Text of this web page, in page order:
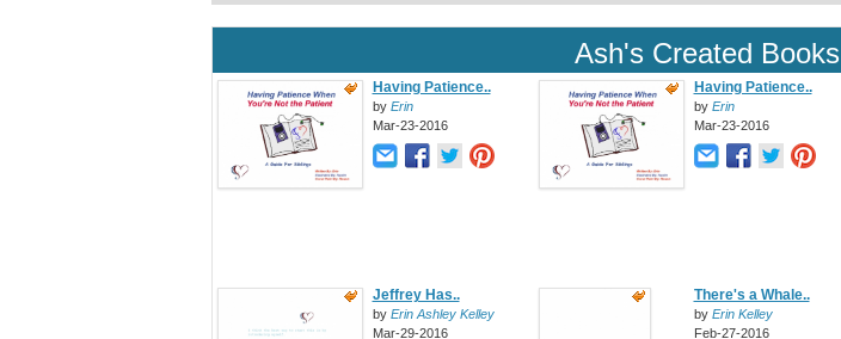
Ash's Created Books
Having Patience..
by Erin
Mar-23-2016
Having Patience..
by Erin
Mar-23-2016
Jeffrey Has..
by Erin Ashley Kelley
Mar-29-2016
There's a Whale..
by Erin Kelley
Feb-27-2016